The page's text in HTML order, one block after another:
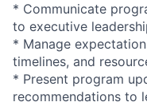
* Communicate
to executive
* Manage
timelines, and
* Present program
recommendations to